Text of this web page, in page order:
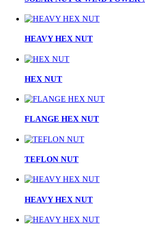
HEAVY HEX NUT
HEX NUT
FLANGE HEX NUT
TEFLON NUT
HEAVY HEX NUT